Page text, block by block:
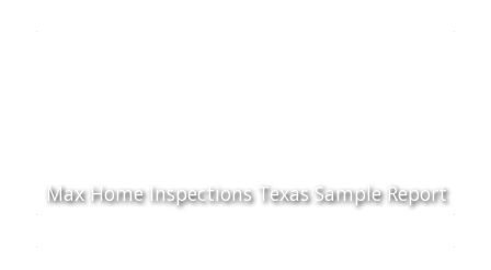
Max Home Inspections Texas Sample Report